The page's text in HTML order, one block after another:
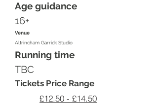
Age guidance
16+
Venue
Altrincham Garrick Studio
Running time
TBC
Tickets Price Range
£12.50 - £14.50